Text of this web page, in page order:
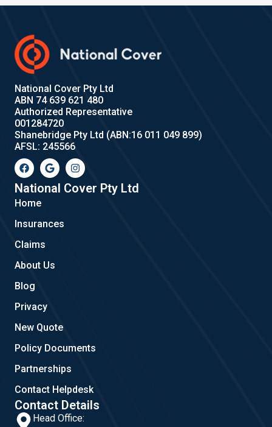
National Cover Pty Ltd
ABN 74 639 621 480
Authorized Representative
001284720
Shanebridge Pty Ltd (ABN:16 011 049 899)
AFSL: 245566
F
a
c
e
b
o
k
G
o
o
g
l
I
n
s
t
a
National Cover Pty Ltd
Home
Insurances
Claims
About Us
Blog
Privacy
New Quote
Policy Documents
Partnerships
Contact Helpdesk
Contact Details
Head Office: